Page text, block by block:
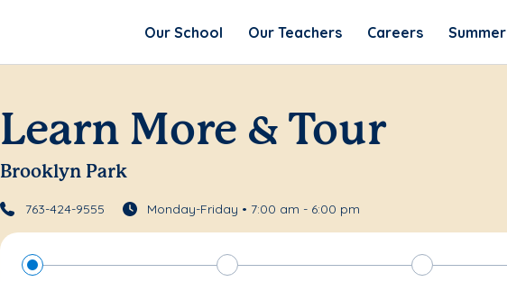
Our School Our Teachers Careers Summer
Learn More & Tour
Brooklyn Park
763-424-9555 Monday-Friday • 7:00 am - 6:00 pm